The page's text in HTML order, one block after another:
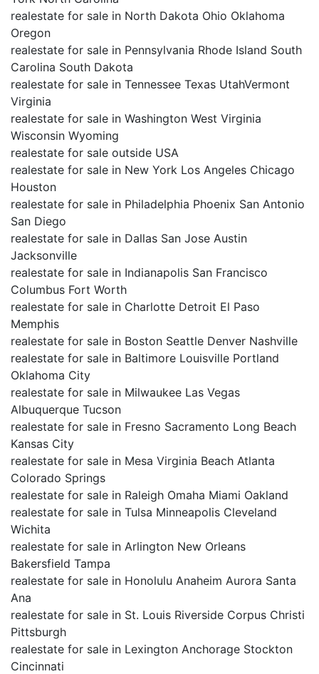
realestate for sale in North Dakota Ohio Oklahoma
Oregon
realestate for sale in Pennsylvania Rhode Island South
Carolina South Dakota
realestate for sale in Tennessee Texas UtahVermont
Virginia
realestate for sale in Washington West Virginia
Wisconsin Wyoming
realestate for sale outside USA
realestate for sale in New York Los Angeles Chicago
Houston
realestate for sale in Philadelphia Phoenix San Antonio
San Diego
realestate for sale in Dallas San Jose Austin
Jacksonville
realestate for sale in Indianapolis San Francisco
Columbus Fort Worth
realestate for sale in Charlotte Detroit El Paso
Memphis
realestate for sale in Boston Seattle Denver Nashville
realestate for sale in Baltimore Louisville Portland
Oklahoma City
realestate for sale in Milwaukee Las Vegas
Albuquerque Tucson
realestate for sale in Fresno Sacramento Long Beach
Kansas City
realestate for sale in Mesa Virginia Beach Atlanta
Colorado Springs
realestate for sale in Raleigh Omaha Miami Oakland
realestate for sale in Tulsa Minneapolis Cleveland
Wichita
realestate for sale in Arlington New Orleans
Bakersfield Tampa
realestate for sale in Honolulu Anaheim Aurora Santa
Ana
realestate for sale in St. Louis Riverside Corpus Christi
Pittsburgh
realestate for sale in Lexington Anchorage Stockton
Cincinnati